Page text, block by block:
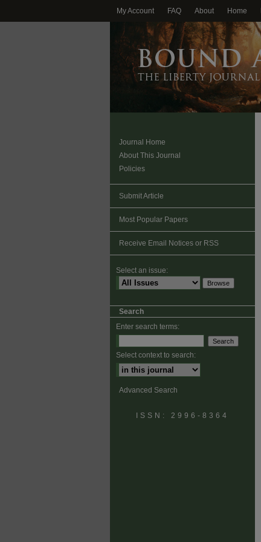
My Account FAQ About Home
Journal Home
About This Journal
Policies
Submit Article
Most Popular Papers
Receive Email Notices or RSS
Select an issue:
Search
Enter search terms:
Select context to search:
Advanced Search
ISSN: 2996-8364